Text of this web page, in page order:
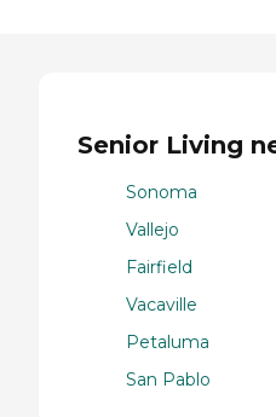
Senior Living
Sonoma
Vallejo
Fairfield
Vacaville
Petaluma
San Pablo